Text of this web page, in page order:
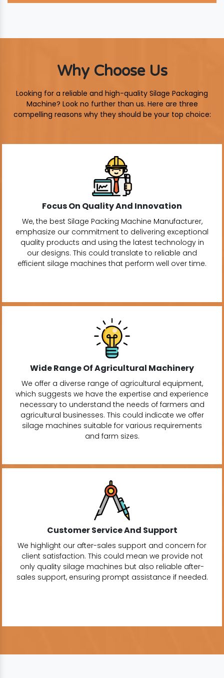
Why Choose Us
Looking for a reliable and high-quality Silage Packaging
Machine? Look no further than us. Here are three
compelling reasons why they should be your top choice:
Focus On Quality And Innovation
We, the best Silage Packing Machine Manufacturer,
emphasize our commitment to delivering exceptional
quality products and using the latest technology in
our designs. This could translate to reliable and
efficient silage machines that perform well over time.
Wide Range Of Agricultural Machinery
We offer a diverse range of agricultural equipment,
which suggests we have the expertise and experience
necessary to understand the needs of farmers and
agricultural businesses. This could indicate we offer
silage machines suitable for various requirements
and farm sizes.
Customer Service And Support
We highlight our after-sales support and concern for
client satisfaction. This could mean we provide not
only quality silage machines but also reliable after-
sales support, ensuring prompt assistance if needed.